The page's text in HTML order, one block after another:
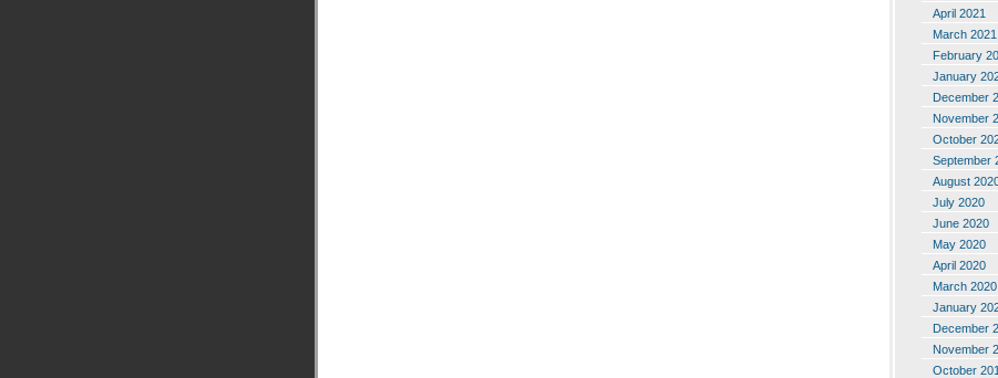
April 2021
March 2021
February
January
December
November
October
September
August
July 2020
June 2020
May 2020
April 2020
March 2020
January
December
November
October